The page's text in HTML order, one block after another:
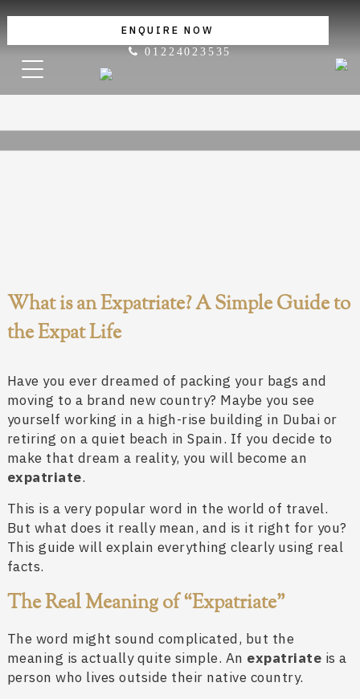
ENQUIRE NOW
01224023535
What is an Expatriate? A Simple Guide to
the Expat Life
Have you ever dreamed of packing your bags and
moving to a brand new country? Maybe you see
yourself working in a high-rise building in Dubai or
retiring on a quiet beach in Spain. If you decide to
make that dream a reality, you will become an
expatriate.
This is a very popular word in the world of travel.
But what does it really mean, and is it right for you?
This guide will explain everything clearly using real
facts.
The Real Meaning of “Expatriate”
The word might sound complicated, but the
meaning is actually quite simple. An expatriate is a
person who lives outside their native country.